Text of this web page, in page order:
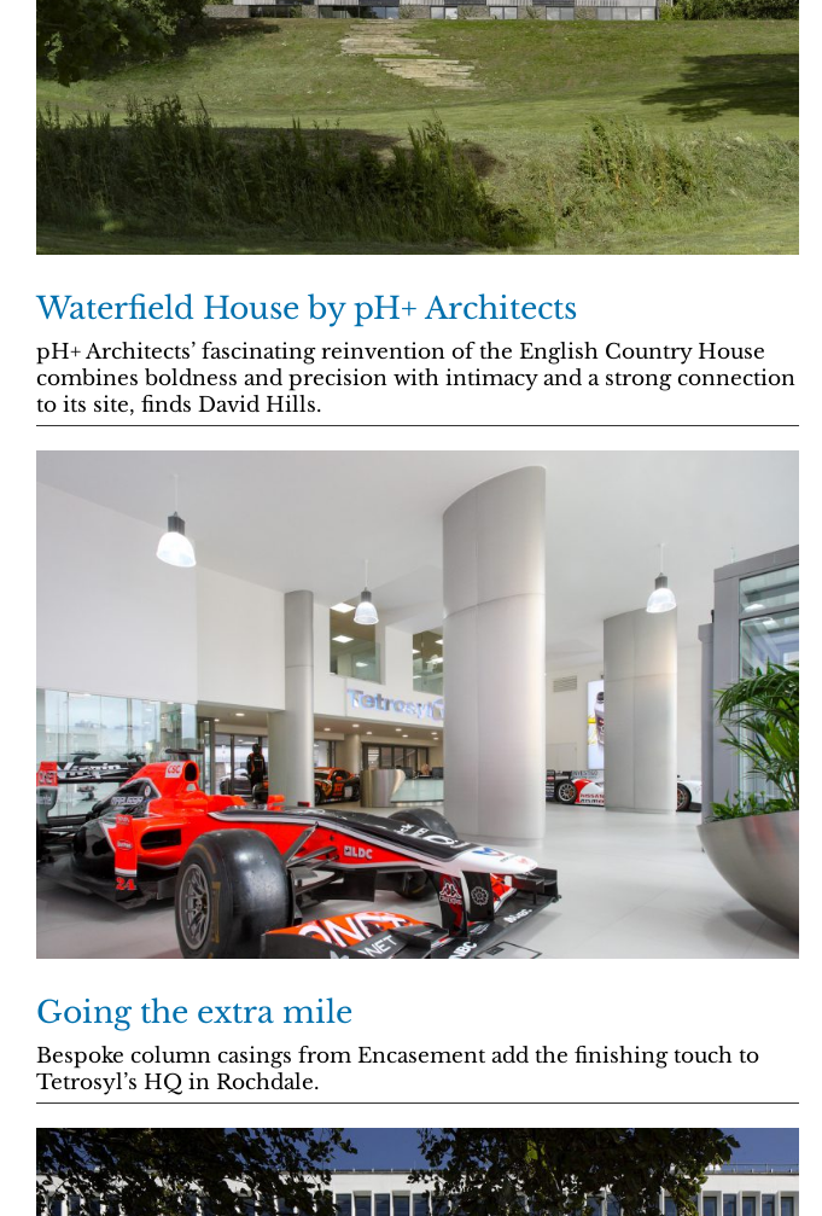
Waterfield House by pH+ Architects
pH+ Architects’ fascinating reinvention of the English Country House
combines boldness and precision with intimacy and a strong connection
to its site, finds David Hills.
Going the extra mile
Bespoke column casings from Encasement add the finishing touch to
Tetrosyl’s HQ in Rochdale.